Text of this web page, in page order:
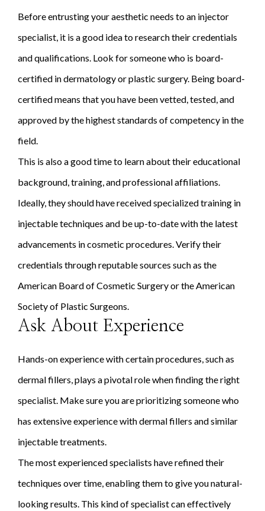
Before entrusting your aesthetic needs to an injector
specialist, it is a good idea to research their credentials
and qualifications. Look for someone who is board-
certified in dermatology or plastic surgery. Being board-
certified means that you have been vetted, tested, and
approved by the highest standards of competency in the
field.
This is also a good time to learn about their educational
background, training, and professional affiliations.
Ideally, they should have received specialized training in
injectable techniques and be up-to-date with the latest
advancements in cosmetic procedures. Verify their
credentials through reputable sources such as the
American Board of Cosmetic Surgery or the American
Society of Plastic Surgeons.
Ask About Experience
Hands-on experience with certain procedures, such as
dermal fillers, plays a pivotal role when finding the right
specialist. Make sure you are prioritizing someone who
has extensive experience with dermal fillers and similar
injectable treatments.
The most experienced specialists have refined their
techniques over time, enabling them to give you natural-
looking results. This kind of specialist can effectively